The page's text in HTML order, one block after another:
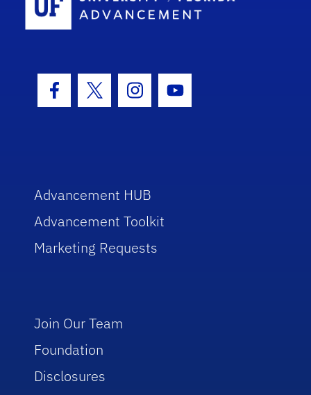
Facebook Icon
Twitter IconInstagram Icon
Youtube Icon
Advancement HUB
Advancement Toolkit
Marketing Requests
Join Our Team
Foundation
Disclosures